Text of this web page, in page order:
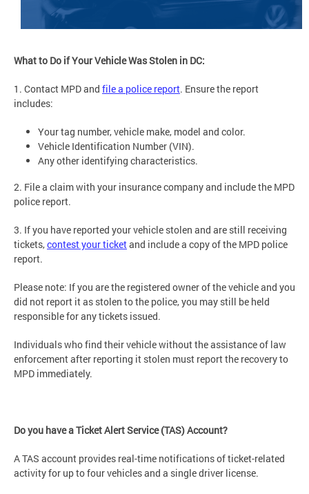
What to Do if Your Vehicle Was Stolen in DC:
1. Contact MPD and file a police report. Ensure the report
includes:
Your tag number, vehicle make, model and color.
Vehicle Identification Number (VIN).
Any other identifying characteristics.
2. File a claim with your insurance company and include the MPD
police report.
3. If you have reported your vehicle stolen and are still receiving
tickets,contest your ticketand include a copy of the MPD police
report.
Please note: If you are the registered owner of the vehicle and you
did not report it as stolen to the police, you may still be held
responsible for any tickets issued.
Individuals who find their vehicle without the assistance of law
enforcement after reporting it stolen must report the recovery to
MPD immediately.
Do you have a Ticket Alert Service (TAS) Account?
A TAS account provides real-time notifications of ticket-related
activity for up to four vehicles and a single driver license.